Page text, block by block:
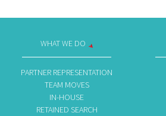
WHAT WE DO
PARTNER REPRESENTATION
TEAM MOVES
IN-HOUSE
RETAINED SEARCH